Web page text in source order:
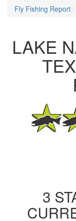
Fly Fishing Report
LAKE
3